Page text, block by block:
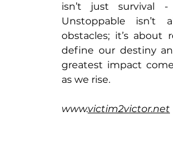
isn’t just survival -
Unstoppable isn’t
obstacles; it’s
define our destiny
greatest impact
as we rise.
www.victim2victor.net